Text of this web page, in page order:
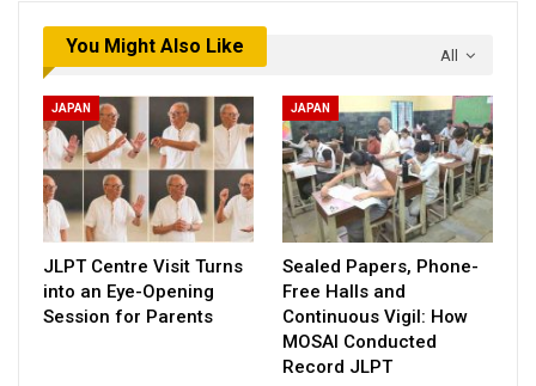
All
You Might Also Like
JAPAN
JLPT Centre Visit Turns
into an Eye-Opening
Session for Parents
JAPAN
Sealed Papers, Phone-
Free Halls and
Continuous Vigil: How
MOSAI Conducted
Record JLPT